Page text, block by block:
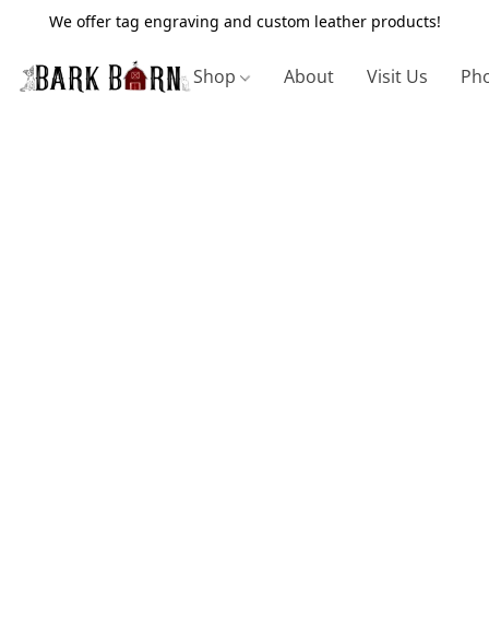
We offer tag engraving and custom leather products!
Shop About Visit Us